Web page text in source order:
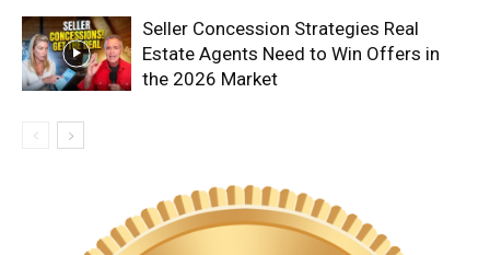
Seller Concession Strategies Real
Estate Agents Need to Win Offers in
the 2026 Market